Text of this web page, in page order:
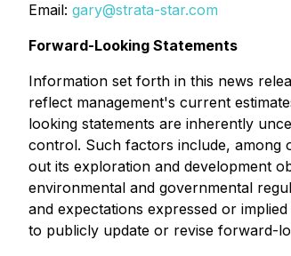
Email: gary@strata-star.com
Forward-Looking Statements
Information set forth in this news
reflect management's current
looking statements are inherently
control. Such factors include, among
out its exploration and development
environmental and governmental
and expectations expressed or
to publicly update or revise forward-